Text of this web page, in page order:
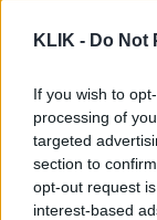
KLIK - Do Not
If you wish to
processing of
targeted
section to
opt-out request
interest-based